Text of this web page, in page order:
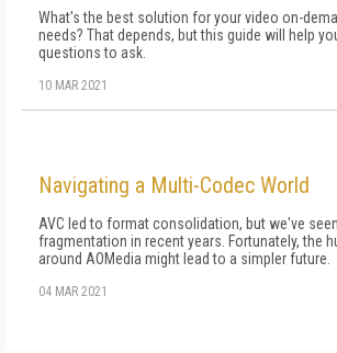
What's the best solution for your video on-
needs? That depends, but this guide will help
questions to ask.
10 MAR 2021
Navigating a Multi-Codec World
AVC led to format consolidation, but we've
fragmentation in recent years. Fortunately, the
around AOMedia might lead to a simpler future.
04 MAR 2021